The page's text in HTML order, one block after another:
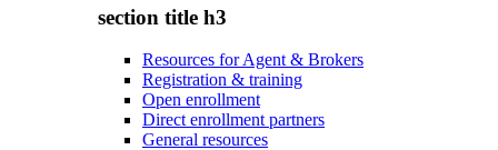
section title h3
Resources for Agent & Brokers
Registration & training
Open enrollment
Direct enrollment partners
General resources